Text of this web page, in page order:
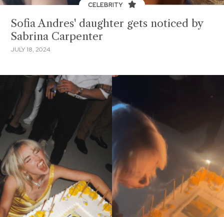
CELEBRITY
Sofia Andres' daughter gets noticed by
Sabrina Carpenter
JULY 18, 2024